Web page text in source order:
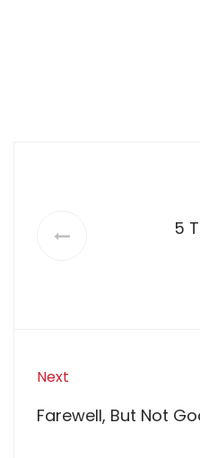
5
Next
Farewell, But Not